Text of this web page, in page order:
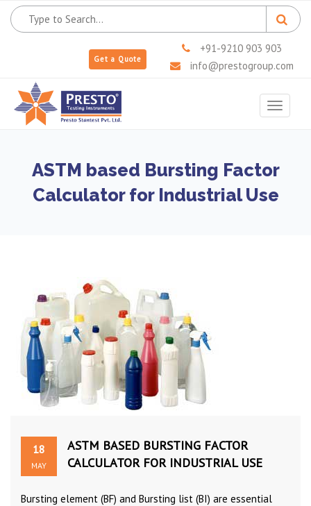
Get a Quote
+91-9210 903 903
info@prestogroup.com
Toggle
ASTM based Bursting Factor
Calculator for Industrial Use
18
MAY
ASTM BASED BURSTING FACTOR
CALCULATOR FOR INDUSTRIAL USE
Bursting element (BF) and Bursting list (BI) are essential